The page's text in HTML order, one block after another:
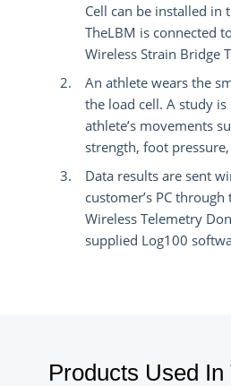
Cell can be installed in
TheLBM is connected
Wireless Strain Bridge
An athlete wears the
the load cell. A study
athlete’s movements
strength, foot
Data results are sent
customer’s PC through
Wireless Telemetry
supplied Log100
Products Used